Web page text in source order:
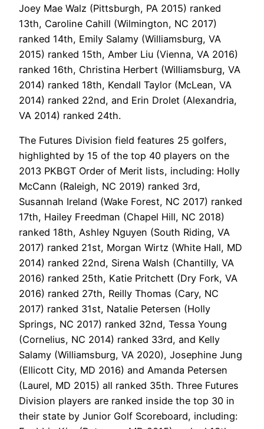
Joey Mae Walz (Pittsburgh, PA 2015) ranked
13th, Caroline Cahill (Wilmington, NC 2017)
ranked 14th, Emily Salamy (Williamsburg, VA
2015) ranked 15th, Amber Liu (Vienna, VA 2016)
ranked 16th, Christina Herbert (Williamsburg, VA
2014) ranked 18th, Kendall Taylor (McLean, VA
2014) ranked 22nd, and Erin Drolet (Alexandria,
VA 2014) ranked 24th.
The Futures Division field features 25 golfers,
highlighted by 15 of the top 40 players on the
2013 PKBGT Order of Merit lists, including: Holly
McCann (Raleigh, NC 2019) ranked 3rd,
Susannah Ireland (Wake Forest, NC 2017) ranked
17th, Hailey Freedman (Chapel Hill, NC 2018)
ranked 18th, Ashley Nguyen (South Riding, VA
2017) ranked 21st, Morgan Wirtz (White Hall, MD
2014) ranked 22nd, Sirena Walsh (Chantilly, VA
2016) ranked 25th, Katie Pritchett (Dry Fork, VA
2016) ranked 27th, Reilly Thomas (Cary, NC
2017) ranked 31st, Natalie Petersen (Holly
Springs, NC 2017) ranked 32nd, Tessa Young
(Cornelius, NC 2014) ranked 33rd, and Kelly
Salamy (Williamsburg, VA 2020), Josephine Jung
(Ellicott City, MD 2016) and Amanda Petersen
(Laurel, MD 2015) all ranked 35th. Three Futures
Division players are ranked inside the top 30 in
their state by Junior Golf Scoreboard, including: